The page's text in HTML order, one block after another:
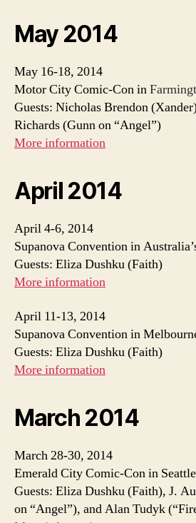
May 2014
May 16-18, 2014
Motor City Comic-Con in
Guests: Nicholas Brendon
Richards (Gunn on “Angel”)
More information
April 2014
April 4-6, 2014
Supanova Convention in
Guests: Eliza Dushku (Faith)
More information
April 11-13, 2014
Supanova Convention in
Guests: Eliza Dushku (Faith)
More information
March 2014
March 28-30, 2014
Emerald City Comic-Con in
Guests: Eliza Dushku (Faith), J.
on “Angel”), and Alan Tudyk